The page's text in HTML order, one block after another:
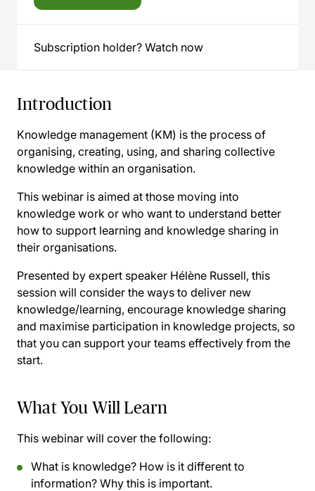
Subscription holder? Watch now
Introduction
Knowledge management (KM) is the process of
organising, creating, using, and sharing collective
knowledge within an organisation.
This webinar is aimed at those moving into
knowledge work or who want to understand better
how to support learning and knowledge sharing in
their organisations.
Presented by expert speaker Hélène Russell, this
session will consider the ways to deliver new
knowledge/learning, encourage knowledge sharing
and maximise participation in knowledge projects, so
that you can support your teams effectively from the
start.
What You Will Learn
This webinar will cover the following:
What is knowledge? How is it different to
information? Why this is important.